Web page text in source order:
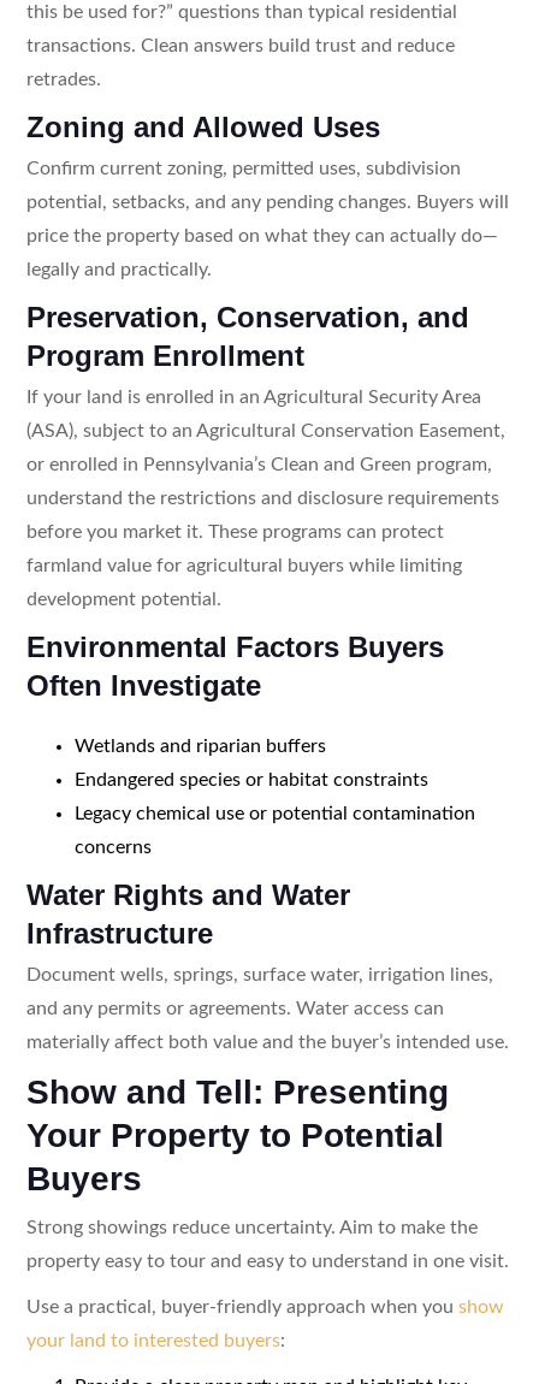
this be used for?” questions than typical residential
transactions. Clean answers build trust and reduce
retrades.
Zoning and Allowed Uses
Confirm current zoning, permitted uses, subdivision
potential, setbacks, and any pending changes. Buyers will
price the property based on what they can actually do—
legally and practically.
Preservation, Conservation, and
Program Enrollment
If your land is enrolled in an Agricultural Security Area
(ASA), subject to an Agricultural Conservation Easement,
or enrolled in Pennsylvania’s Clean and Green program,
understand the restrictions and disclosure requirements
before you market it. These programs can protect
farmland value for agricultural buyers while limiting
development potential.
Environmental Factors Buyers
Often Investigate
Wetlands and riparian buffers
Endangered species or habitat constraints
Legacy chemical use or potential contamination
concerns
Water Rights and Water
Infrastructure
Document wells, springs, surface water, irrigation lines,
and any permits or agreements. Water access can
materially affect both value and the buyer’s intended use.
Show and Tell: Presenting
Your Property to Potential
Buyers
Strong showings reduce uncertainty. Aim to make the
property easy to tour and easy to understand in one visit.
Use a practical, buyer-friendly approach when you show
your land to interested buyers: